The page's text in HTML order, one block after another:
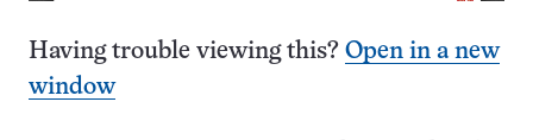
Having trouble viewing this? Open in a new
window